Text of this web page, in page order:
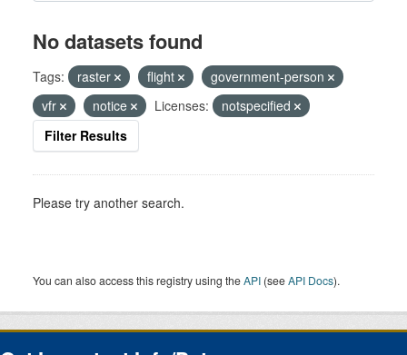
No datasets found
Tags: raster flight
government-person
vfr
notice Licenses:
notspecified
Filter Results
Please try another search.
You can also access this registry using theAPI (seeAPI Docs).